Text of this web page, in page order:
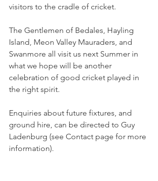
visitors to the cradle of cricket.
The Gentlemen of Bedales, Hayling
Island, Meon Valley Mauraders, and
Swanmore all visit us next Summer in
what we hope will be another
celebration of good cricket played in
the right spirit.
Enquiries about future fixtures, and
ground hire, can be directed to Guy
Ladenburg (see Contact page for more
information).